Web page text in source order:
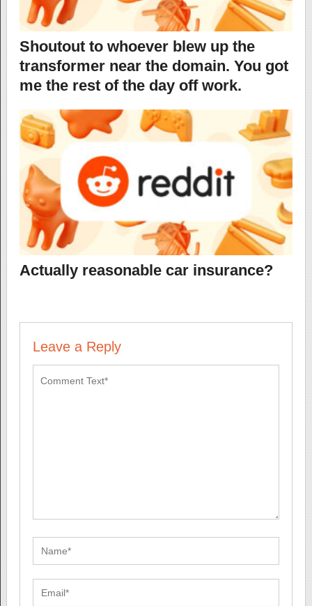
Shoutout to whoever blew up the
transformer near the domain. You got
me the rest of the day off work.
Actually reasonable car insurance?
Leave a Reply